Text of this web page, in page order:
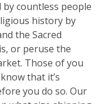
countless people
history by
the Sacred
or peruse the
Those of you
that it’s
you do so. Our